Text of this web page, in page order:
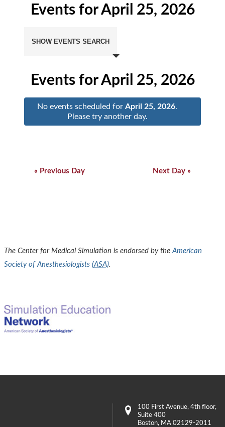
Events for April 25, 2026
Search
SHOW EVENTS SEARCH
Events for April 25, 2026
No events scheduled for April 25, 2026.
Please try another day.
Navigation
« Previous Day Next Day »
The Center for Medical Simulation is endorsed by theAmerican
Society of Anesthesiologists (ASA).
100 First Avenue, 4th floor,
Suite 400
Boston, MA 02129-2011